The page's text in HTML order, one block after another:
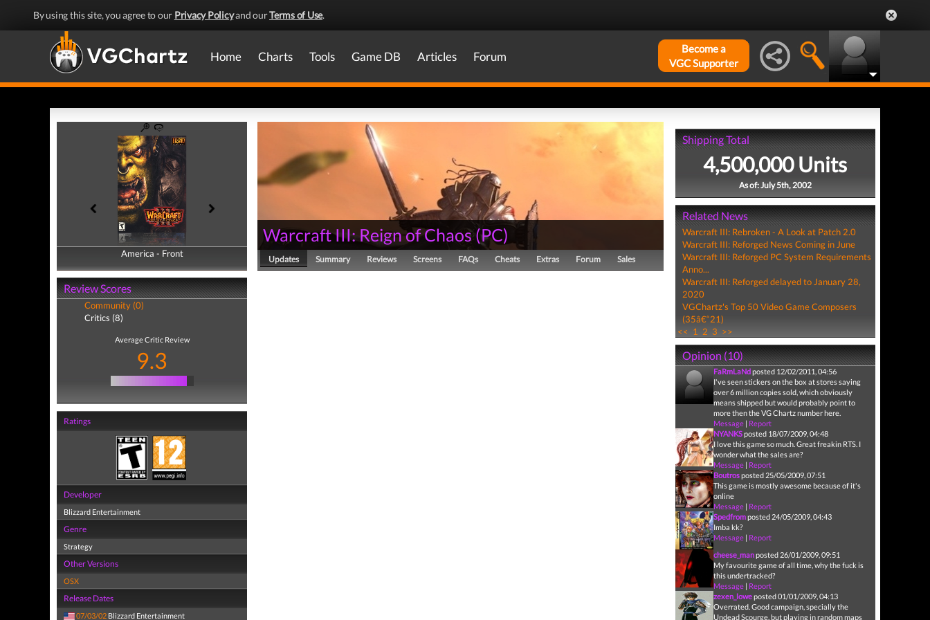
By using this site, you agree to our Privacy Policyand ourTerms of Use.
Home Charts Tools Game DB Articles Forum
Become a
VGC Supporter
America - Front
America - Back
Review Scores
Community (0)
Critics (8)
Average Critic Review
9.3
Ratings
Developer
Blizzard Entertainment
Genre
Strategy
Other Versions
OSX
Release Dates
07/03/02 Blizzard Entertainment
Warcraft III: Reign of Chaos(PC)
Updates Summary Reviews Screens FAQs Cheats Extras Forum Sales
Shipping Total
4,500,000 Units
As of: July 5th, 2002
Related News
Warcraft III: Rebroken - A Look at Patch 2.0
Warcraft III: Reforged News Coming in June
Warcraft III: Reforged PC System Requirements
Anno...
Warcraft III: Reforged delayed to January 28,
2020
VGChartz's Top 50 Video Game Composers
(35â€“21)
<< 1 2 3 >>
Opinion (10)
FaRmLaNdposted 12/02/2011, 04:56
I've seen stickers on the box at stores saying
over 6 million copies sold, which obviously
means shipped but would probably point to
more then the VG Chartz number here.
Message| Report
NYANKSposted 18/07/2009, 04:48
I love this game so much. Great freakin RTS. I
wonder what the sales are?
Message| Report
Boutrosposted 25/05/2009, 07:51
This game is mostly awesome because of it's
online
Message| Report
Spedfromposted 24/05/2009, 04:43
Imba kk?
Message| Report
cheese_manposted 26/01/2009, 09:51
My favourite game of all time, why the fuck is
this undertracked?
Message| Report
zexen_loweposted 01/01/2009, 04:13
Overrated. Good campaign, specially the
Undead Scourge, but playing in random maps